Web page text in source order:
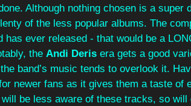
Although nothing chosen is a super
of the less popular albums. The
ever released - that would be a
the Andi Deris era gets a good
band’s music tends to overlook it.
newer fans as it gives them a taste of
be less aware of these tracks, so will